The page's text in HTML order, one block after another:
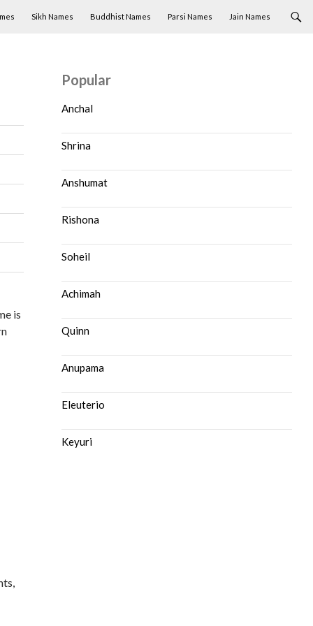
Sikh Names Buddhist Names Parsi Names Jain Names
is
Popular
Anchal
Shrina
Anshumat
Rishona
Soheil
Achimah
Quinn
Anupama
Eleuterio
Keyuri